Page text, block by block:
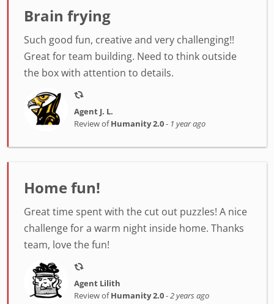
Brain frying
Such good fun, creative and very challenging!!
Great for team building. Need to think outside
the box with attention to details.
Agent J. L.
Review ofHumanity 2.0- 1 year ago
Home fun!
Great time spent with the cut out puzzles! A nice
challenge for a warm night inside home. Thanks
team, love the fun!
Agent Lilith
Review ofHumanity 2.0-2 years ago